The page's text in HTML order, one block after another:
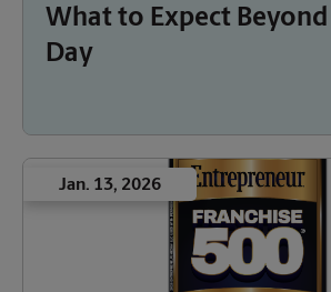
What to Expect
Day
Jan. 13, 2026